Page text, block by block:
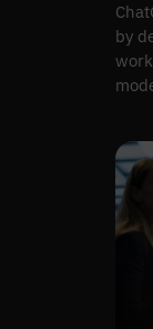
by